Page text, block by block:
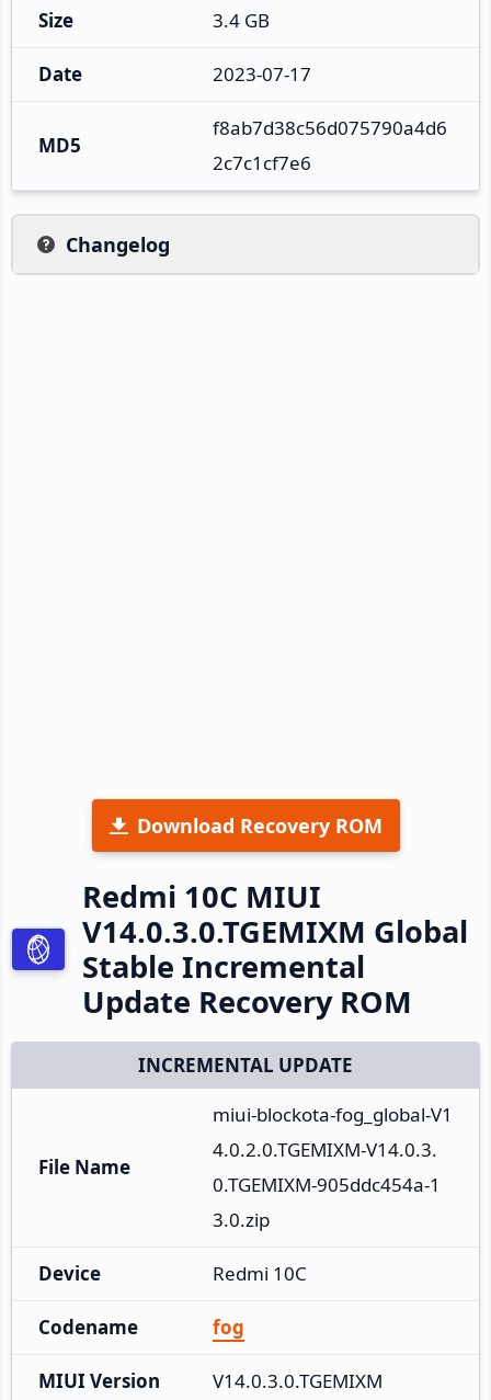
Size 3.4 GB
Date 2023-07-17
MD5
f8ab7d38c56d075790a4d6
2c7c1cf7e6
Changelog
Download Recovery ROM
Redmi 10C MIUI
V14.0.3.0.TGEMIXM Global
Stable Incremental
Update Recovery ROM
INCREMENTAL UPDATE
File Name
miui-blockota-fog_global-V1
4.0.2.0.TGEMIXM-V14.0.3.
0.TGEMIXM-905ddc454a-1
3.0.zip
Device Redmi 10C
Codename fog
MIUI Version V14.0.3.0.TGEMIXM